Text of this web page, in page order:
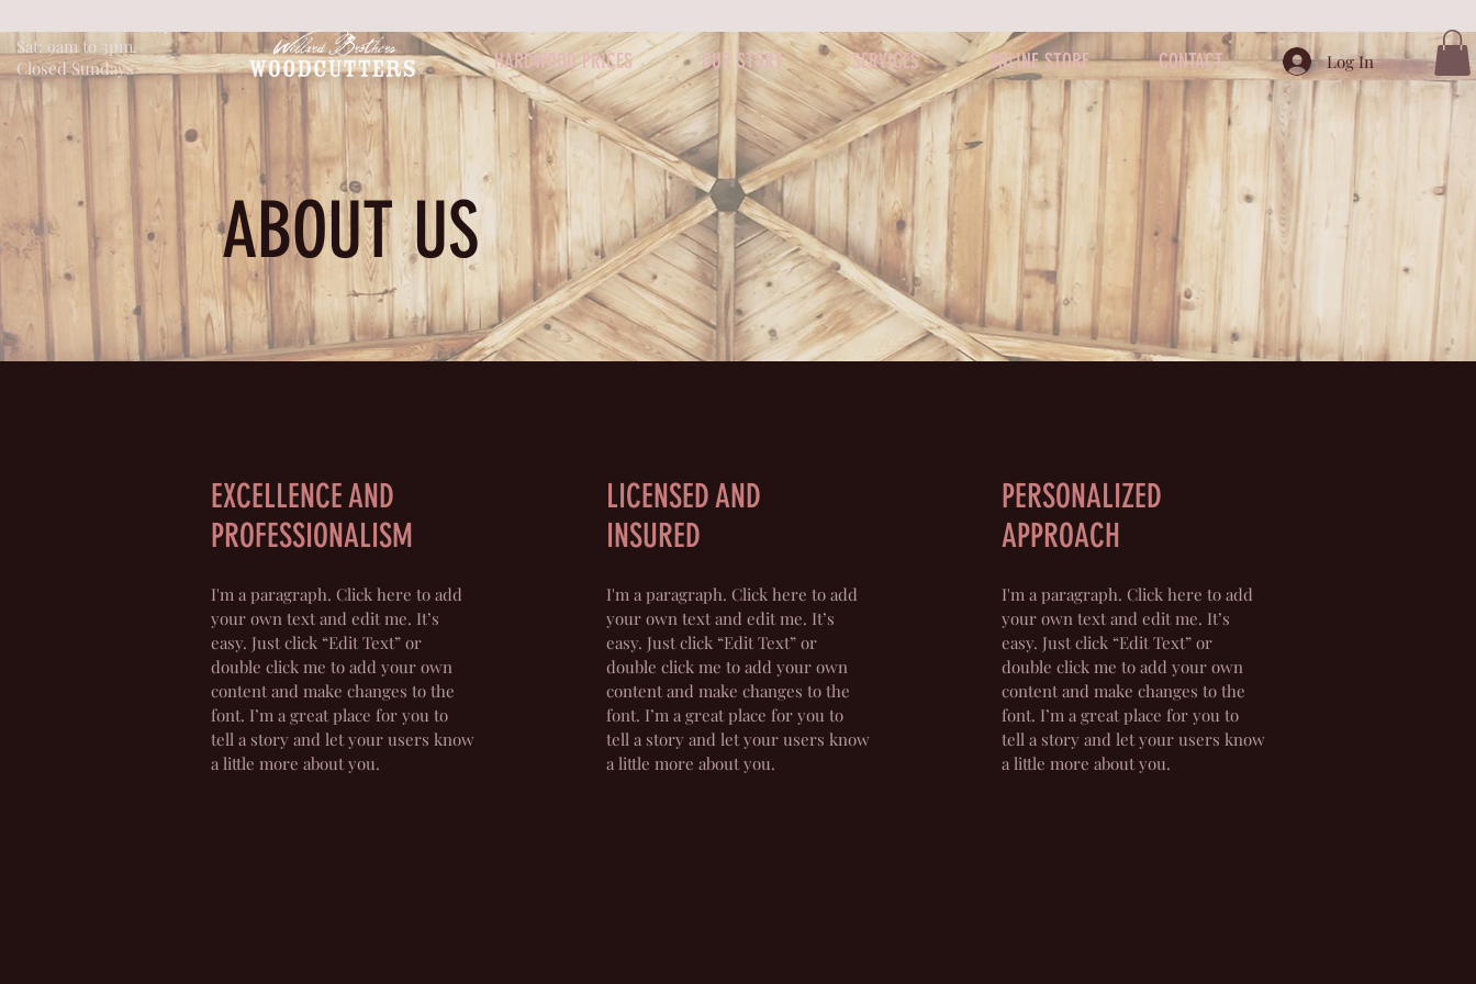
Sat: 9am to 3pm.
Closed Sundays
Log In
HARDWOOD PRICES OUR STORY SERVICES ONLINE STORE CONTACT
ABOUT US
EXCELLENCE AND
PROFESSIONALISM
I'm a paragraph. Click here to add
your own text and edit me. It’s
easy. Just click “Edit Text” or
double click me to add your own
content and make changes to the
font. I’m a great place for you to
tell a story and let your users know
a little more about you.
LICENSED AND
INSURED
I'm a paragraph. Click here to add
your own text and edit me. It’s
easy. Just click “Edit Text” or
double click me to add your own
content and make changes to the
font. I’m a great place for you to
tell a story and let your users know
a little more about you.
PERSONALIZED
APPROACH
I'm a paragraph. Click here to add
your own text and edit me. It’s
easy. Just click “Edit Text” or
double click me to add your own
content and make changes to the
font. I’m a great place for you to
tell a story and let your users know
a little more about you.